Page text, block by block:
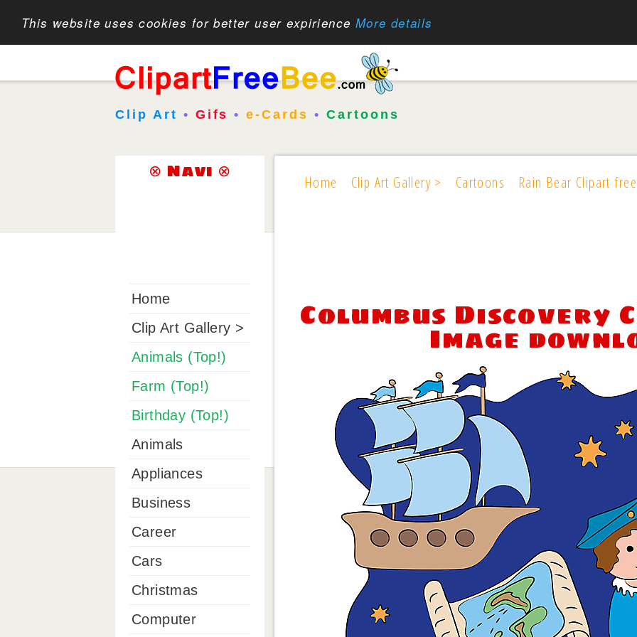
This website uses cookies for better user expirience More details
Clip Art • Gifs •e-Cards • Cartoons
Home Clip Art Gallery > Cartoons Rain Bear Clipart
Columbus
Image
⊗ Navi ⊗
Home
Clip Art Gallery >
Animals (Top!)
Farm (Top!)
Birthday (Top!)
Animals
Appliances
Business
Career
Cars
Christmas
Computer